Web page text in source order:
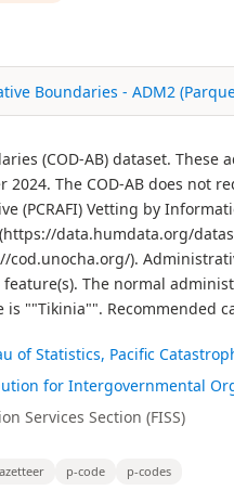
Boundaries - ADM2
(COD-AB) dataset.
The COD-AB does not
(PCRAFI) Vetting by
data.humdata.org/
cod.unocha.org/).
The normal
""Tikinia"". Recommended
of Statistics, Pacific
for Intergovernmental
Services Section (FISS)
p-code p-codes